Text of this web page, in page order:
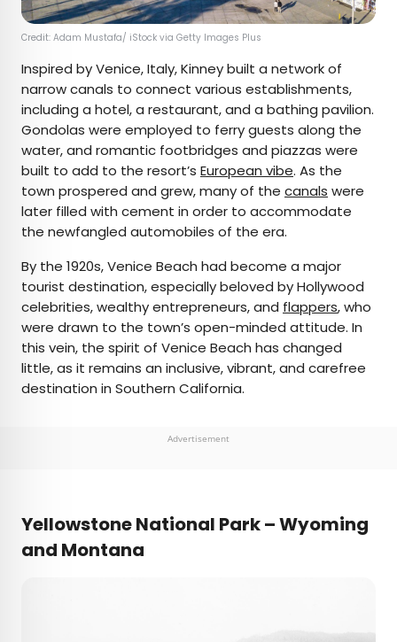
Credit: Adam Mustafa/ iStock via Getty Images Plus
Inspired by Venice, Italy, Kinney built a network of
narrow canals to connect various establishments,
including a hotel, a restaurant, and a bathing pavilion.
Gondolas were employed to ferry guests along the
water, and romantic footbridges and piazzas were
built to add to the resort’s European vibe. As the
town prospered and grew, many of the canals were
later filled with cement in order to accommodate
the newfangled automobiles of the era.
By the 1920s, Venice Beach had become a major
tourist destination, especially beloved by Hollywood
celebrities, wealthy entrepreneurs, and flappers, who
were drawn to the town’s open-minded attitude. In
this vein, the spirit of Venice Beach has changed
little, as it remains an inclusive, vibrant, and carefree
destination in Southern California.
Advertisement
Yellowstone National Park – Wyoming
and Montana